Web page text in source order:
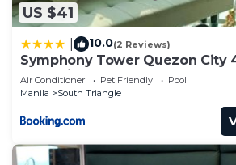
US $41
10.0(2 Reviews)
Symphony Tower Quezon City
glass view
Air Conditioner Pet Friendly
Pool
Manila
South Triangle